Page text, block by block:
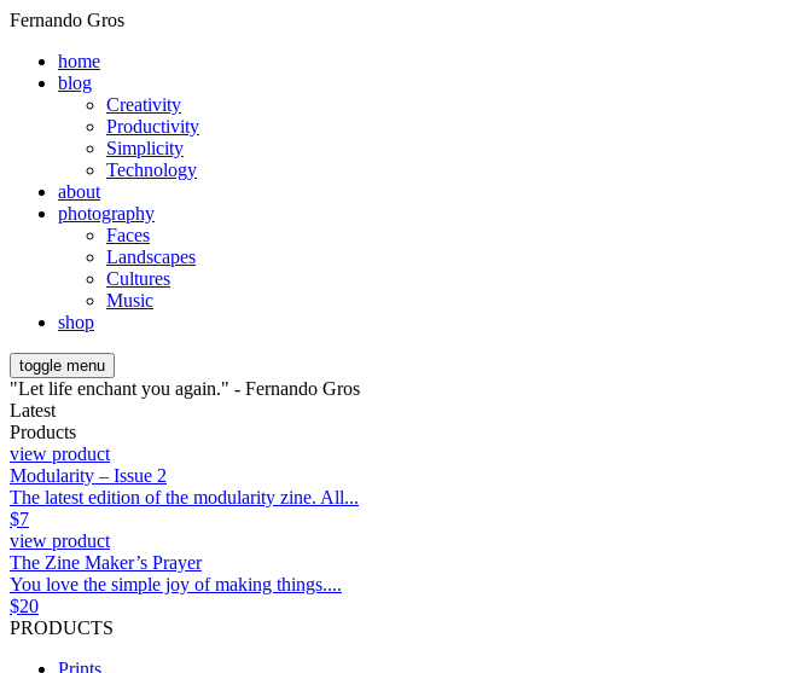
Fernando Gros
home
blog
Creativity
Productivity
Simplicity
Technology
about
photography
Faces
Landscapes
Cultures
Music
shop
toggle menu
"Let life enchant you again." - Fernando Gros
Latest
Products
view product
Modularity – Issue 2
The latest edition of the modularity zine. All...
$7
view product
The Zine Maker’s Prayer
You love the simple joy of making things....
$20
PRODUCTS
Prints